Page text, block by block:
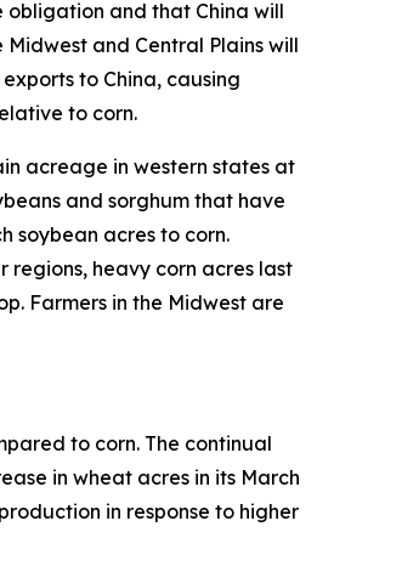
obligation and that China will
and Central Plains will
to China, causing
to corn.
acreage in western states at
and sorghum that have
soybean acres to corn.
regions, heavy corn acres last
Farmers in the Midwest are
to corn. The continual
in wheat acres in its March
in response to higher